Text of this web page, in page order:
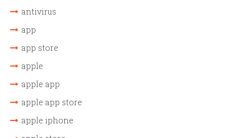
antivirus
app
app store
apple
apple app
apple app store
apple iphone